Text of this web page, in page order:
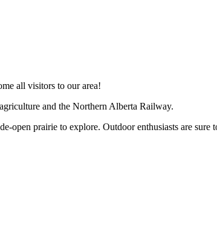
all visitors to our area!
and the Northern Alberta Railway.
open prairie to explore. Outdoor enthusiasts are